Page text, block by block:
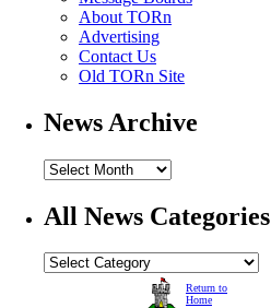
About TORn
Advertising
Contact Us
Old TORn Site
News Archive
All News Categories
Return to
Home